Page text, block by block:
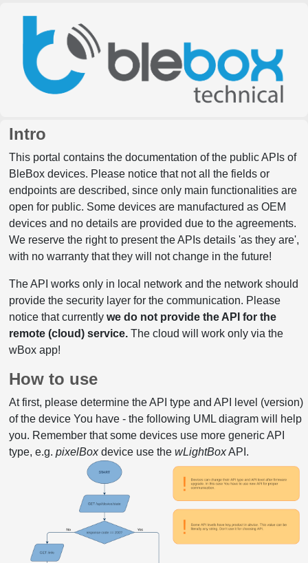
Intro
This portal contains the documentation of the public APIs of
BleBox devices. Please notice that not all the fields or
endpoints are described, since only main functionalities are
open for public. Some devices are manufactured as OEM
devices and no details are provided due to the agreements.
We reserve the right to present the APIs details 'as they are',
with no warranty that they will not change in the future!
The API works only in local network and the network should
provide the security layer for the communication. Please
notice that currently we do not provide the API for the
remote (cloud) service.The cloud will work only via the
wBox app!
How to use
At first, please determine the API type and API level (version)
of the device You have - the following UML diagram will help
you. Remember that some devices use more generic API
type, e.g. pixelBoxdevice use the wLightBoxAPI.